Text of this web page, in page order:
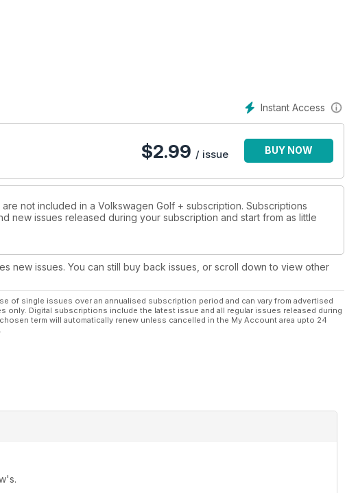
will bring you the latest news from the VAG world, product reviews,
eye'catching estate
Instant Access
$2.99 / issue BUY NOW
not included in a Volkswagen Golf + subscription. Subscriptions
new issues released during your subscription and start from as little
new issues. You can still buy back issues, or scroll down to view other
of single issues over an annualised subscription period and can vary from advertised
only. Digital subscriptions include the latest issue and all regular issues released during
term will automatically renew unless cancelled in the My Account area upto 24